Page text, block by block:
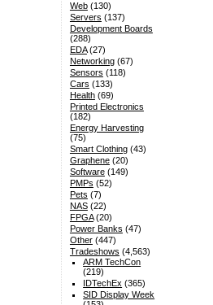
Web(130)
Servers (137)
Development Boards
(288)
EDA(27)
Networking(67)
Sensors (118)
Cars (133)
Health(69)
Printed Electronics
(182)
Energy Harvesting
(75)
Smart Clothing(43)
Graphene(20)
Software(149)
PMPs (52)
Pets (7)
NAS(22)
FPGA(20)
Power Banks (47)
Other(447)
Tradeshows (4,563)
ARM TechCon
(219)
IDTechEx (365)
SID Display Week